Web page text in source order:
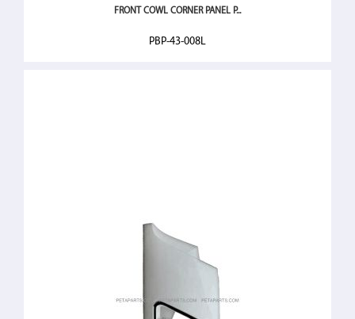
FRONT COWL CORNER PANEL P...
PBP-43-008L